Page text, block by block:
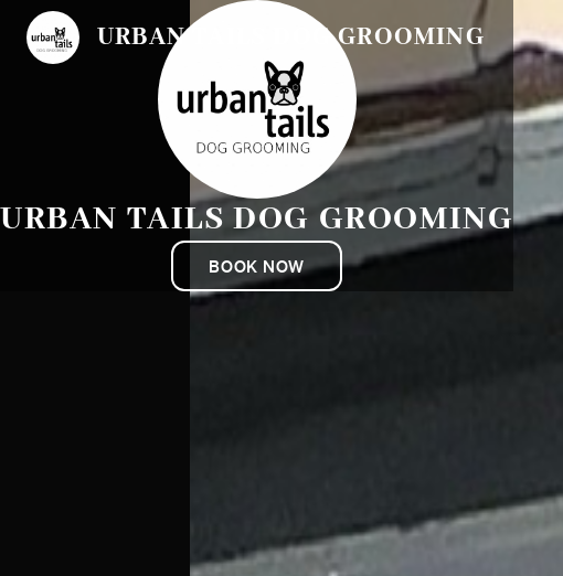
URBAN TAILS DOG GROOMING
URBAN TAILS DOG GROOMING
BOOK NOW